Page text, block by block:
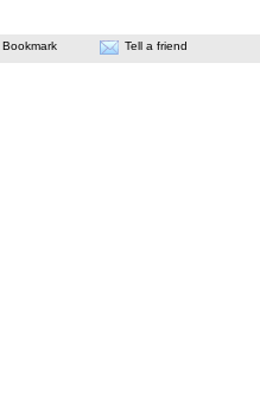
Bookmark Tell a friend